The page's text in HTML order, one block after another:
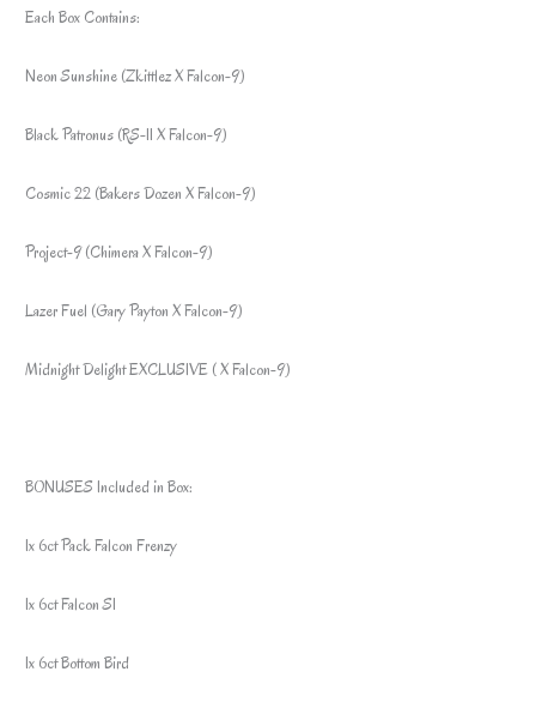
Each Box Contains:
Neon Sunshine (Zkittlez X Falcon-9)
Black Patronus (RS-11 X Falcon-9)
Cosmic 22 (Bakers Dozen X Falcon-9)
Project-9 (Chimera X Falcon-9)
Lazer Fuel (Gary Payton X Falcon-9)
Midnight Delight EXCLUSIVE ( X Falcon-9)
BONUSES Included in Box:
1x 6ct Pack Falcon Frenzy
1x 6ct Falcon S1
1x 6ct Bottom Bird